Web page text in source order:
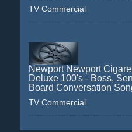
TV Commercial
Newport Newport
Deluxe 100's - Boss,
Board Conversation
TV Commercial